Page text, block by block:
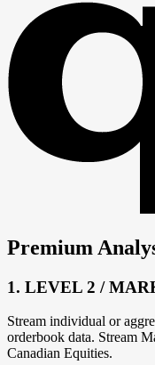
Premium
1. LEVEL 2 /
Stream individual or
orderbook data. Stream
Canadian Equities.